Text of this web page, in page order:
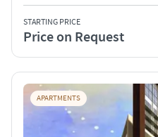
STARTING PRICE
Price on Request
APARTMENTS